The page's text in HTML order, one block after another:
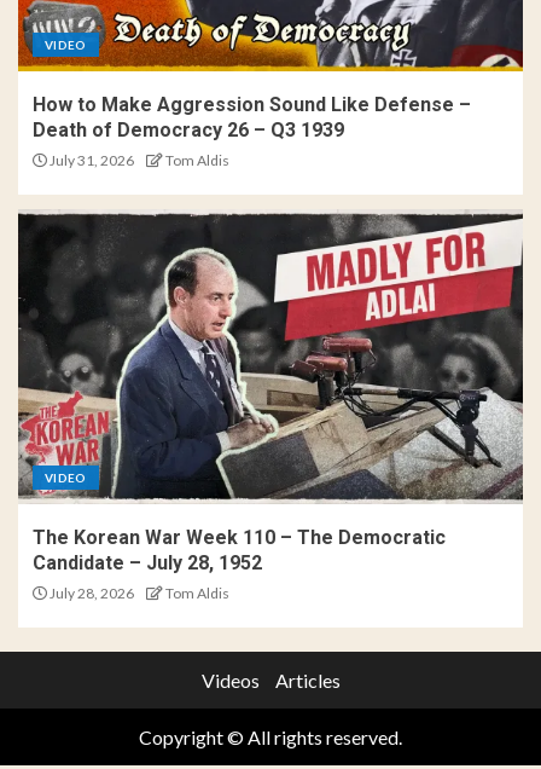
VIDEO
How to Make Aggression Sound Like Defense –
Death of Democracy 26 – Q3 1939
July 31, 2026 Tom Aldis
VIDEO
The Korean War Week 110 – The Democratic
Candidate – July 28, 1952
July 28, 2026 Tom Aldis
Videos Articles
Copyright © All rights reserved.